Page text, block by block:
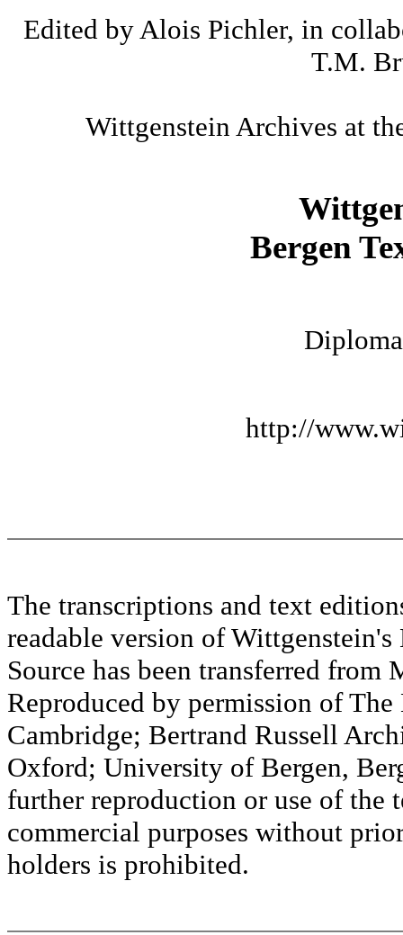
Edited by Alois Pichler, in
T.M.
Wittgenstein Archives at
Bergen
http://
The transcriptions and text
readable version of
Source has been transferred
Reproduced by permission of
Cambridge; Bertrand Russell
Oxford; University of Bergen,
further reproduction or use of the
commercial purposes without
holders is prohibited.